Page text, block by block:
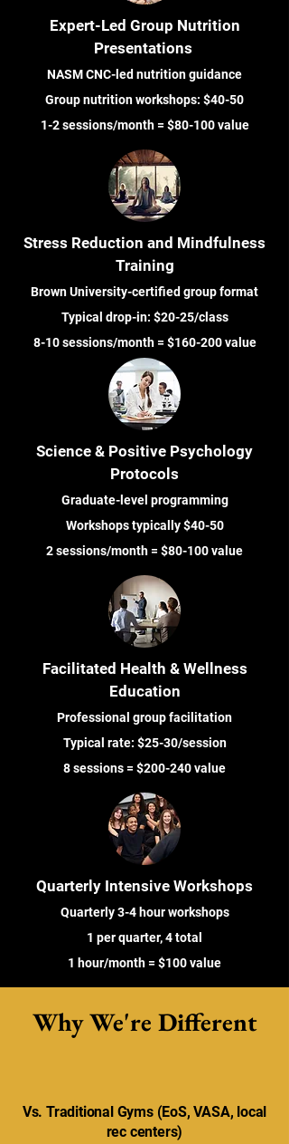
Expert-Led Group Nutrition
Presentations
NASM CNC-led nutrition guidance
Group nutrition workshops: $40-50
1-2 sessions/month = $80-100 value
Stress Reduction and Mindfulness
Training
Brown University-certified group format
Typical drop-in: $20-25/class
8-10 sessions/month = $160-200 value
Science & Positive Psychology
Protocols
Graduate-level programming
Workshops typically $40-50
2 sessions/month = $80-100 value
Facilitated Health & Wellness
Education
Professional group facilitation
Typical rate: $25-30/session
8 sessions = $200-240 value
Quarterly Intensive Workshops
Quarterly 3-4 hour workshops
1 per quarter, 4 total
1 hour/month = $100 value
Why We're Different
Vs. Traditional Gyms (EoS, VASA, local
rec centers)